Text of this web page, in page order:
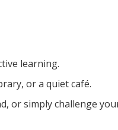
learning.
or a quiet café.
or simply challenge